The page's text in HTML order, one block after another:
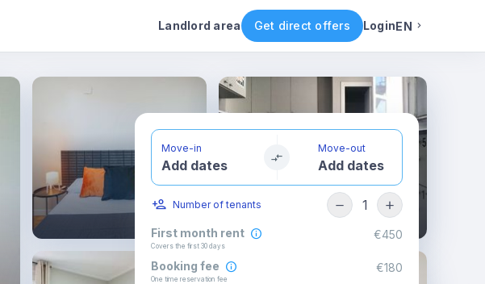
Landlord area Get direct offers LoginEN
Rental conditions Availability Other rooms
Move-in
Add dates
Move-out
Add dates
Number of tenants 1
First month rent
Covers the first 30 days
€450
Booking fee
One time reservation fee
€180
English
Italian
Spanish